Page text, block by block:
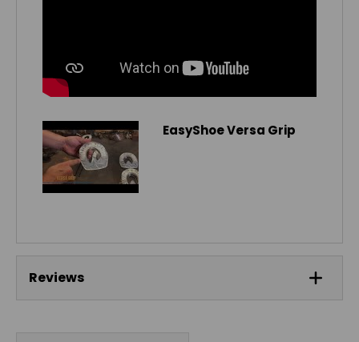
EasyShoe Versa Grip
Reviews